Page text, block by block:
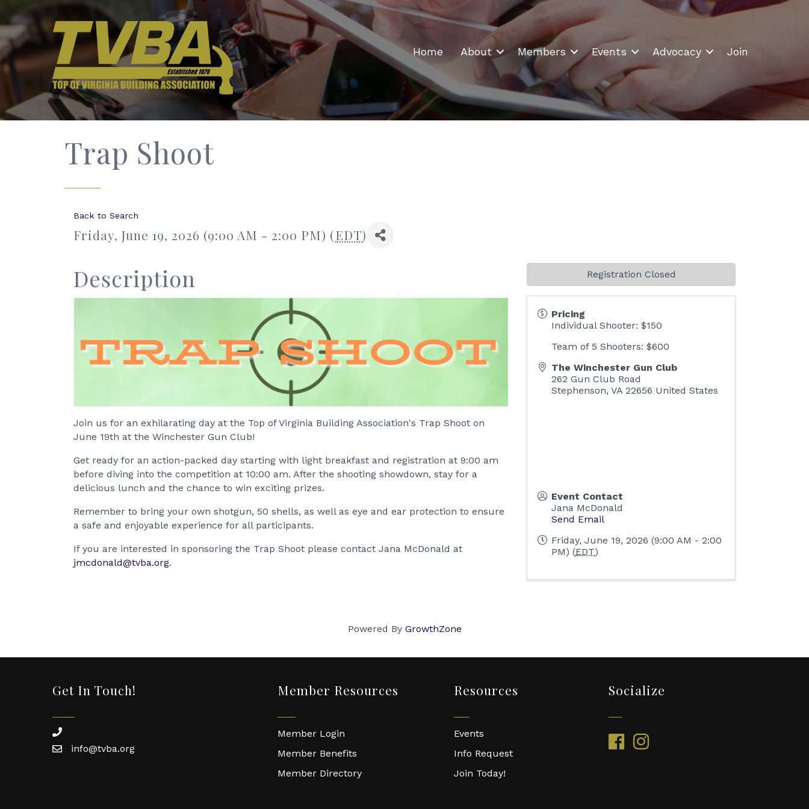
Home About Members Events Advocacy Join
Trap Shoot
Back to Search
Friday, June 19, 2026 (9:00 AM - 2:00 PM) (EDT)
Description
Join us for an exhilarating day at the Top of Virginia Building Association's Trap Shoot on
June 19th at the Winchester Gun Club!
Get ready for an action-packed day starting with light breakfast and registration at 9:00 am
before diving into the competition at 10:00 am. After the shooting showdown, stay for a
delicious lunch and the chance to win exciting prizes.
Remember to bring your own shotgun, 50 shells, as well as eye and ear protection to ensure
a safe and enjoyable experience for all participants.
If you are interested in sponsoring the Trap Shoot please contact Jana McDonald at
jmcdonald@tvba.org.
Pricing
Individual Shooter: $150
Team of 5 Shooters: $600
The Winchester Gun Club
262 Gun Club Road
Stephenson,VA 22656 United States
Event Contact
Jana McDonald
Send Email
Friday, June 19, 2026 (9:00 AM - 2:00
PM) (EDT)
Registration Closed
Powered By GrowthZone
Get In Touch!
phone
emailinfo@tvba.org
Member Resources
Member Login
Member Benefits
Member Directory
Resources
Events
Info Request
Join Today!
Socialize
facebookinstagram